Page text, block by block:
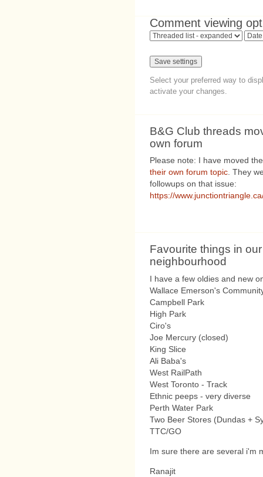
Comment viewing
Select your preferred way to
activate your changes.
B&G Club threads
own forum
Please note: I have moved
their own forum topic . They
followups on that issue:
https://
Favourite things in our
neighbourhood
I have a few oldies and new
Wallace Emerson's
Campbell Park
High Park
Ciro's
Joe Mercury (closed)
King Slice
Ali Baba's
West RailPath
West Toronto - Track
Ethnic peeps - very diverse
Perth Water Park
Two Beer Stores (Dundas +
TTC/GO
Im sure there are several i'm
Ranajit